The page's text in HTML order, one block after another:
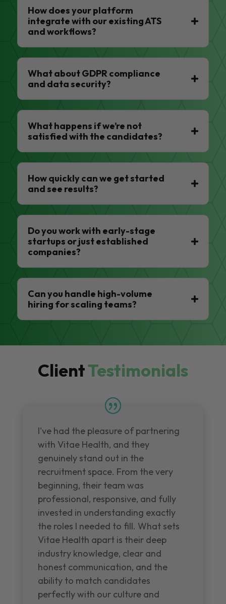
How does your platform
integrate with our existing ATS
and workflows?
What about GDPR compliance
and data security?
What happens if we’re not
satisfied with the candidates?
How quickly can we get started
and see results?
Do you work with early-stage
startups or just established
companies?
Can you handle high-volume
hiring for scaling teams?
ClientTestimonials
I've had the pleasure of partnering
with Vitae Health, and they
genuinely stand out in the
recruitment space. From the very
beginning, their team was
professional, responsive, and fully
invested in understanding exactly
the roles I needed to fill. What sets
Vitae Health apart is their deep
industry knowledge, clear and
honest communication, and the
ability to match candidates
perfectly with our culture and